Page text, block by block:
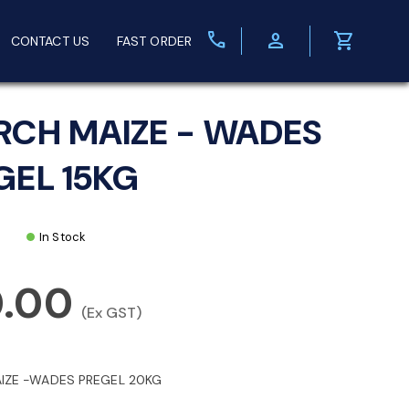
CONTACT US FAST ORDER call person shopping_cart
MAIZE - WADES
15KG
In Stock
(Ex GST)
-WADES PREGEL 20KG